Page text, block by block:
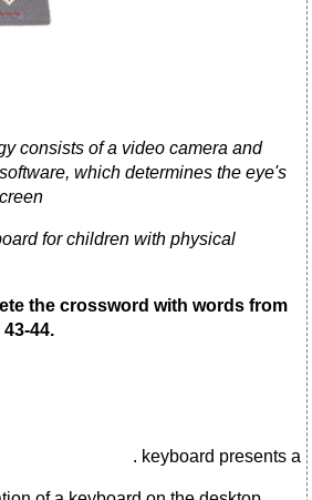
consists of a video camera and
which determines the eye's
for children with physical
the crossword with words from
44.
. keyboard presents a